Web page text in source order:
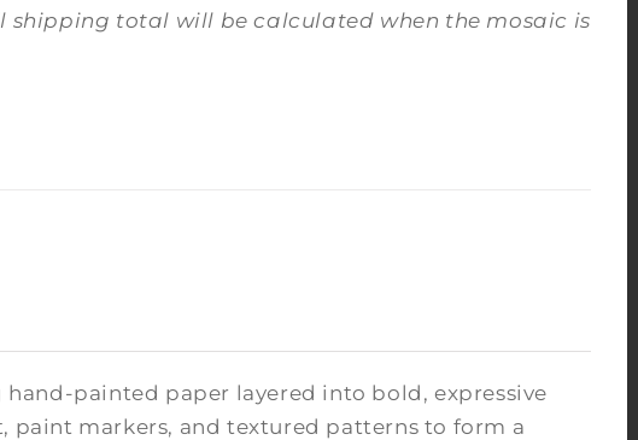
shipping total will be calculated when the mosaic is
painted paper layered into bold, expressive
paint markers, and textured patterns to form a